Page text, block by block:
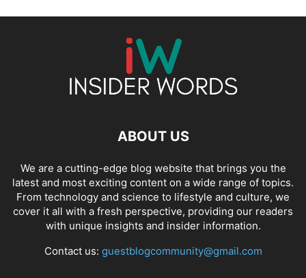
ABOUT US
We are a cutting-edge blog website that brings you the
latest and most exciting content on a wide range of topics.
From technology and science to lifestyle and culture, we
cover it all with a fresh perspective, providing our readers
with unique insights and insider information.
Contact us: guestblogcommunity@gmail.com